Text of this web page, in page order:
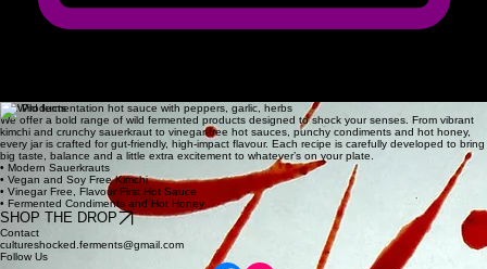
The Methodical alchemy of
wild Fermentation
Our Process
We source the fresh produce as locally as possible, handling every ingredient with the respect it
deserves. Through patient, small-batch fermentation, we let wild cultures unlock intense, complex
flavors that define our unique range of contem.
Our Products
We offer a bold range of wild fermented products designed to shock your senses. From vibrant
kimchi and crunchy sauerkraut to vinegar‑free hot sauces, punchy condiments and hot honey,
every jar is crafted for gut‑friendly, high‑impact flavour. Each recipe is carefully developed to bring
big taste, balance and a little extra excitement to whatever’s on your plate.
• Modern Sauerkrauts
• Vegan and Soy Free Kimchi